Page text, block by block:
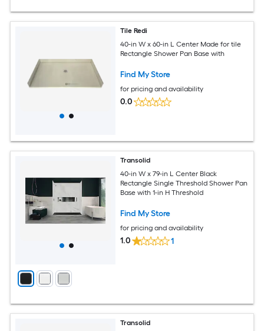
Tile Redi
40-in W x 60-in L Center Made for tile
Rectangle Shower Pan Base with
Find My Store
for pricing and availability
0.0
Transolid
40-in W x 79-in L Center Black
Rectangle Single Threshold Shower Pan
Base with 1-in H Threshold
Find My Store
for pricing and availability
1.0 1
Transolid